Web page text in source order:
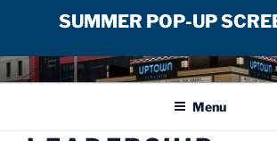
SUMMER POP-UP
Skip
to
UPTOWN FILM
Menu